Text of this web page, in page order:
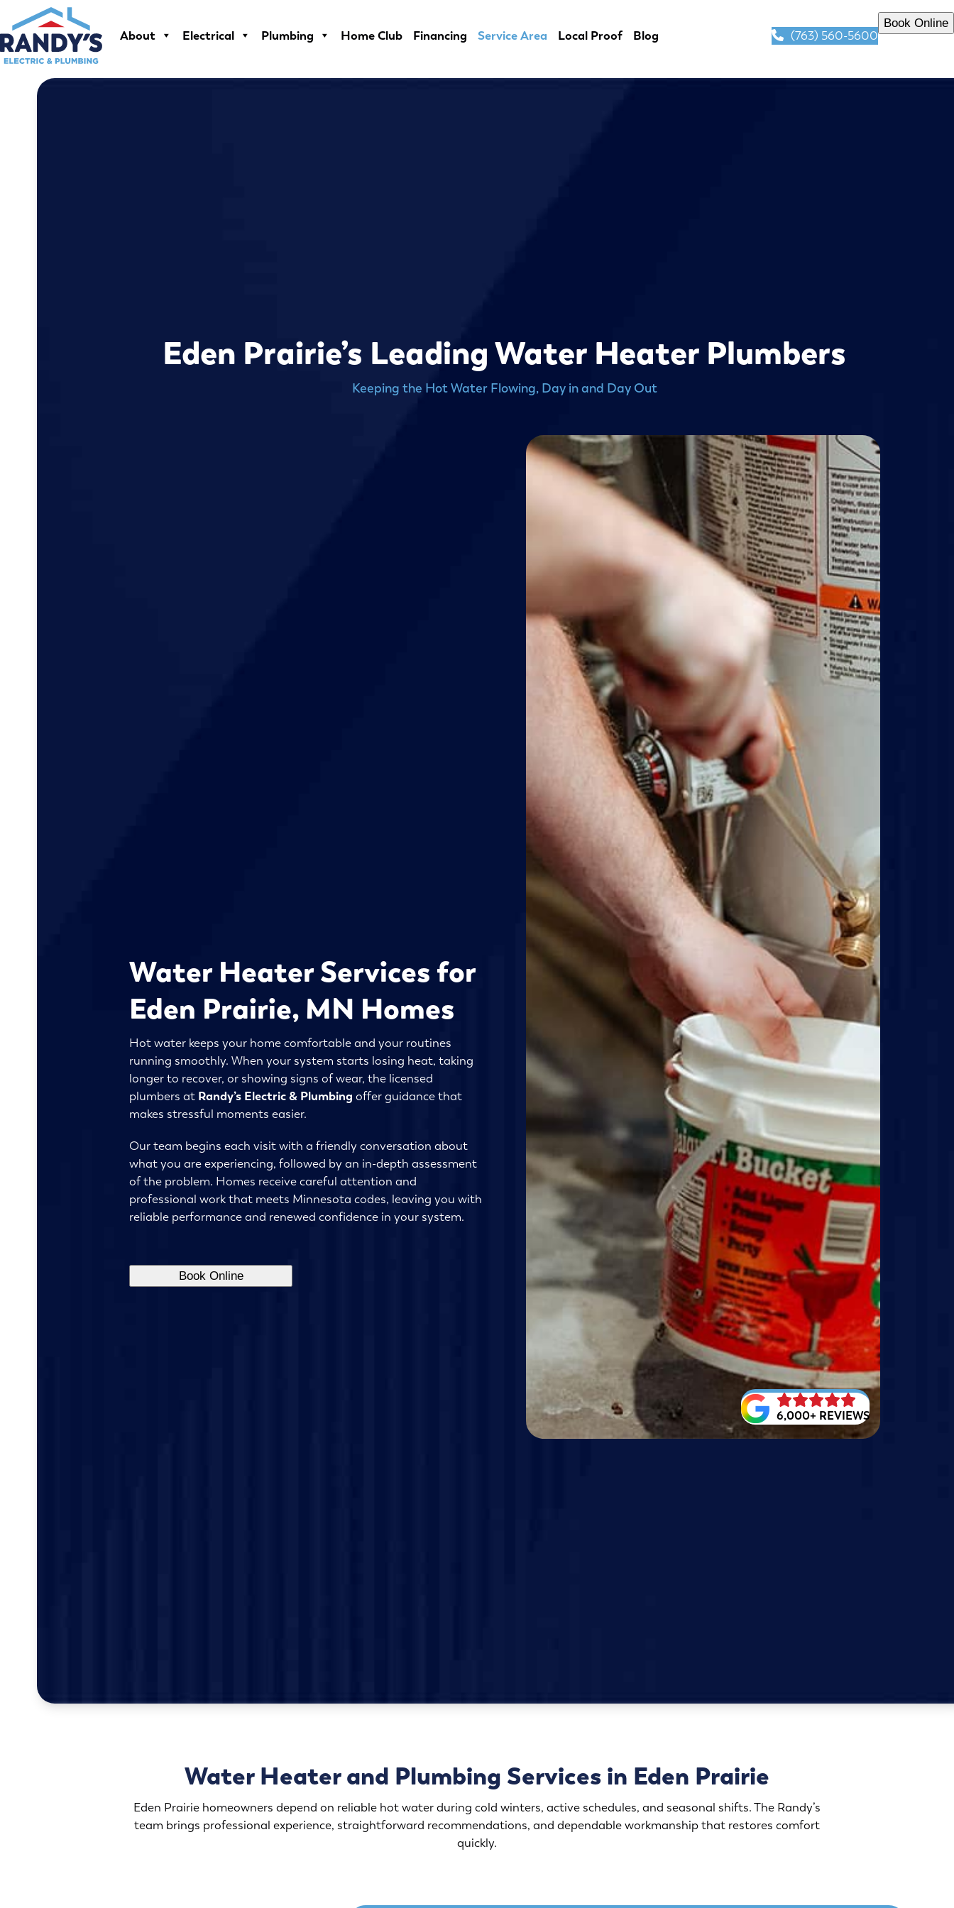
content
About Electrical Plumbing Home Club Financing Service Area Local Proof Blog (763) 560-5600
Book Online
Eden Prairie’s Leading Water Heater Plumbers
Keeping the Hot Water Flowing, Day in and Day Out
6,000+ REVIEWS
Water Heater Services for
Eden Prairie, MN Homes
Hot water keeps your home comfortable and your routines
running smoothly. When your system starts losing heat, taking
longer to recover, or showing signs of wear, the licensed
plumbers at Randy’s Electric & Plumbing offer guidance that
makes stressful moments easier.
Our team begins each visit with a friendly conversation about
what you are experiencing, followed by an in-depth assessment
of the problem. Homes receive careful attention and
professional work that meets Minnesota codes, leaving you with
reliable performance and renewed confidence in your system.
Book Online
Water Heater and Plumbing Services in Eden Prairie
Eden Prairie homeowners depend on reliable hot water during cold winters, active schedules, and seasonal shifts. The Randy’s
team brings professional experience, straightforward recommendations, and dependable workmanship that restores comfort
quickly.